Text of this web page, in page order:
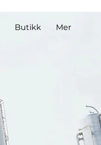
Butikk Mer